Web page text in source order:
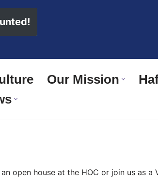
Our Mission
open house at the HOC or join us as a